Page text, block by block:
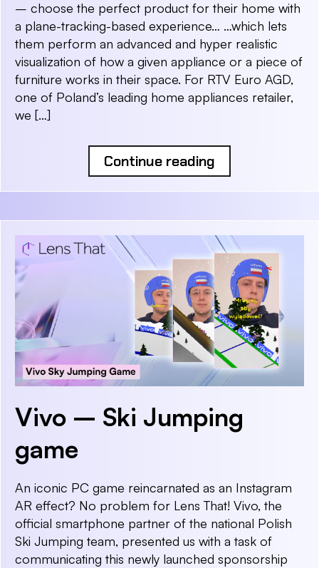
– choose the perfect product for their home with
a plane-tracking-based experience… …which lets
them perform an advanced and hyper realistic
visualization of how a given appliance or a piece of
furniture works in their space. For RTV Euro AGD,
one of Poland’s leading home appliances retailer,
we […]
Continue reading
Vivo – Ski Jumping
game
An iconic PC game reincarnated as an Instagram
AR effect? No problem for Lens That! Vivo, the
official smartphone partner of the national Polish
Ski Jumping team, presented us with a task of
communicating this newly launched sponsorship